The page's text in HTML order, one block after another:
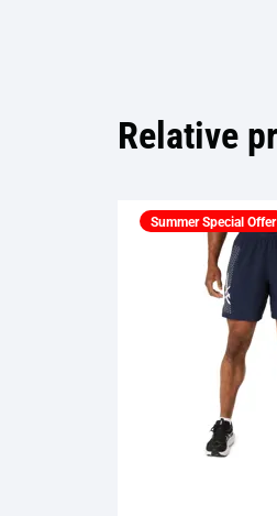
Relative
Summer Special Offer